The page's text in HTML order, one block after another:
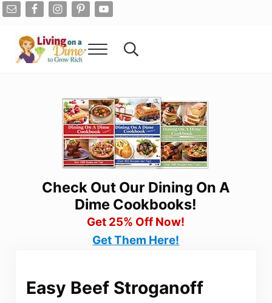
Skip to main content
Skip to after header navigation
Skip to site footer
Menu Search...
Check Out Our Dining On A
Dime Cookbooks!
Get 25% Off Now!
Get Them Here!
Easy Beef Stroganoff